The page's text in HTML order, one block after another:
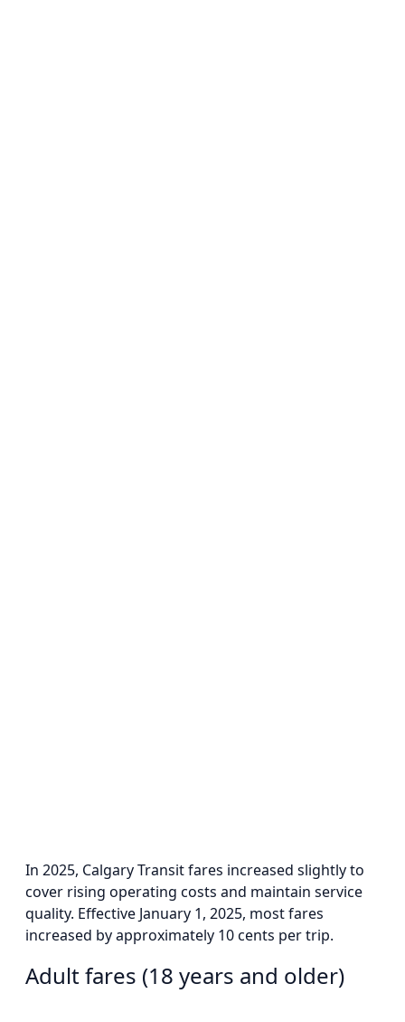
In 2025, Calgary Transit fares increased slightly to
cover rising operating costs and maintain service
quality. Effective January 1, 2025, most fares
increased by approximately 10 cents per trip.
Adult fares (18 years and older)